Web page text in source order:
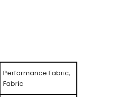
Performance Fabric,
Fabric